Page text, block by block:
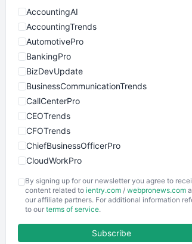
AccountingAI
AccountingTrends
AutomotivePro
BankingPro
BizDevUpdate
BusinessCommunicationTrends
CallCenterPro
CEOTrends
CFOTrends
ChiefBusinessOfficerPro
CloudWorkPro
EmployeeExperiencePro
ENTBusinessNews
By signing up for our newsletter you agree to
content related to ientry.com / webpronews.com
our affiliate partners. For additional information
to our terms of service.
Subscribe